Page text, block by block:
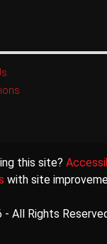
this site?
with site
- All Rights